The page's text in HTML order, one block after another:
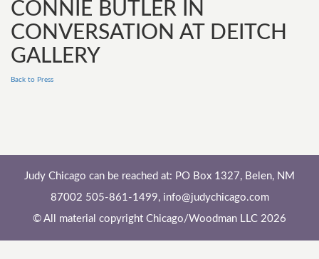
CONNIE BUTLER IN
CONVERSATION AT DEITCH
GALLERY
Back to Press
Judy Chicago can be reached at: PO Box 1327, Belen, NM
87002 505-861-1499, info@judychicago.com
© All material copyright Chicago/Woodman LLC 2026